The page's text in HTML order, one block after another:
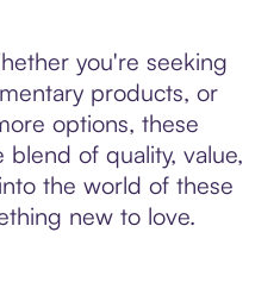
you're seeking
products, or
options, these
of quality, value,
the world of these
new to love.